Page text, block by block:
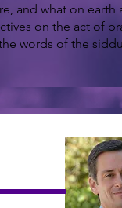
and what on
on the act of
words of the